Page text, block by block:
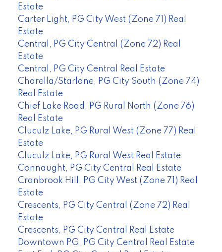
Estate
Carter Light, PG City West (Zone 71) Real
Estate
Central, PG City Central (Zone 72) Real
Estate
Central, PG City Central Real Estate
Charella/Starlane, PG City South (Zone 74)
Real Estate
Chief Lake Road, PG Rural North (Zone 76)
Real Estate
Cluculz Lake, PG Rural West (Zone 77) Real
Estate
Cluculz Lake, PG Rural West Real Estate
Connaught, PG City Central Real Estate
Cranbrook Hill, PG City West (Zone 71) Real
Estate
Crescents, PG City Central (Zone 72) Real
Estate
Crescents, PG City Central Real Estate
Downtown PG, PG City Central Real Estate